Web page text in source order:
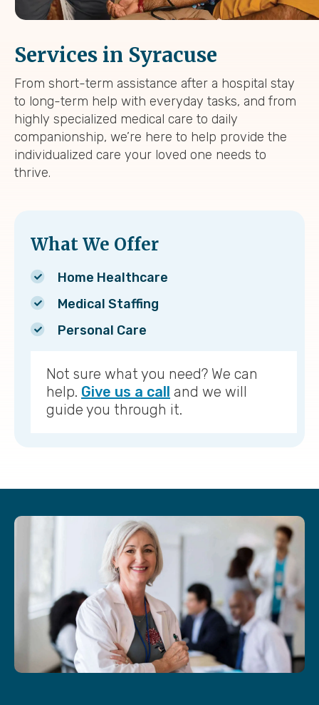
Services in Syracuse
From short-term assistance after a hospital stay
to long-term help with everyday tasks, and from
highly specialized medical care to daily
companionship, we’re here to help provide the
individualized care your loved one needs to
thrive.
What We Offer
Home Healthcare
Medical Staffing
Personal Care
Not sure what you need? We can
help. Give us a call and we will
guide you through it.